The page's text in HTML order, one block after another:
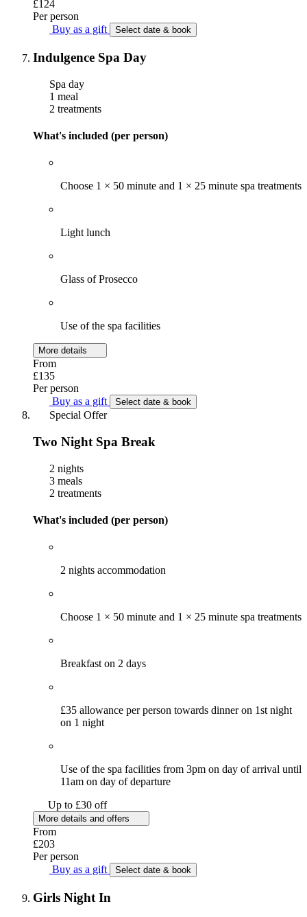
£124
Per person
Buy as a gift
Select date & book
Indulgence Spa Day
Spa day
1 meal
2 treatments
What's included (per person)
Choose 1 × 50 minute and 1 × 25 minute spa treatments
Light lunch
Glass of Prosecco
Use of the spa facilities
More details
From
£135
Per person
Buy as a gift
Select date & book
Special Offer
Two Night Spa Break
2 nights
3 meals
2 treatments
What's included (per person)
2 nights accommodation
Choose 1 × 50 minute and 1 × 25 minute spa treatments
Breakfast on 2 days
£35 allowance per person towards dinner on 1st night
on 1 night
Use of the spa facilities from 3pm on day of arrival until
11am on day of departure
Up to £30 off
More details and offers
From
£203
Per person
Buy as a gift
Select date & book
Girls Night In